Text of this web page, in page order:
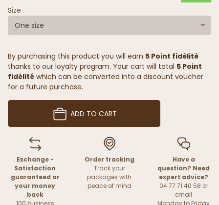
Size
One size
By purchasing this product you will earn 5 Point fidélité
thanks to our loyalty program. Your cart will total 5 Point
fidélité which can be converted into a discount voucher
for a future purchase.
ADD TO CART
Exchange -
Satisfaction
guaranteed or
your money
back
100 business
Order tracking
Track your
packages with
peace of mind
Have a
question? Need
expert advice?
04 77 71 40 58 or
email
Monday to Friday